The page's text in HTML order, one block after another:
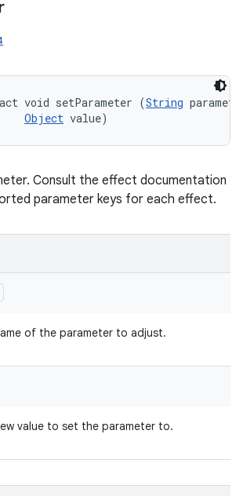
void setParameter (String
Object value)
Consult the effect documentation
parameter keys for each effect.
of the parameter to adjust.
value to set the parameter to.